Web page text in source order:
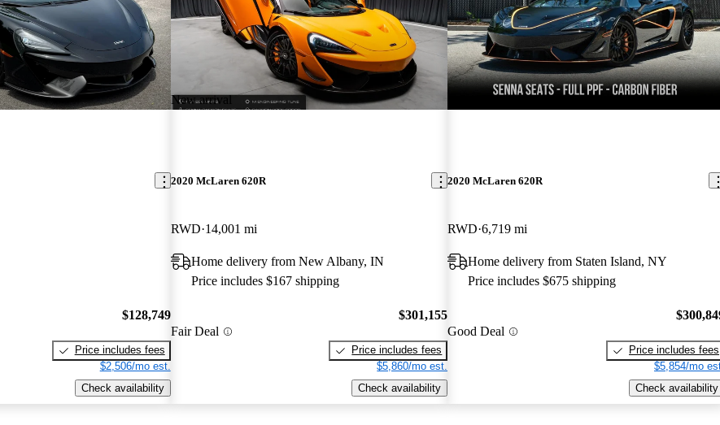
$128,749
Price includes fees
$2,506/mo est.
Check availability
New arrival
2020 McLaren 620R
RWD 14,001 mi
Home delivery from New Albany, IN
Price includes $167 shipping
Fair Deal
$301,155
Price includes fees
$5,860/mo est.
Check availability
2020 McLaren 620R
RWD 6,719 mi
Home delivery from Staten Island, NY
Price includes $675 shipping
Good Deal
Price includes fees
$5,854/mo
Check availability